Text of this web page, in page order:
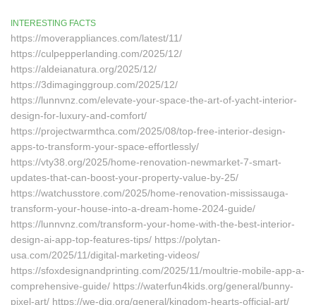
INTERESTING FACTS
https://moverappliances.com/latest/11/
https://culpepperlanding.com/2025/12/
https://aldeianatura.org/2025/12/
https://3dimaginggroup.com/2025/12/
https://lunnvnz.com/elevate-your-space-the-art-of-yacht-interior-
design-for-luxury-and-comfort/
https://projectwarmthca.com/2025/08/top-free-interior-design-
apps-to-transform-your-space-effortlessly/
https://vty38.org/2025/home-renovation-newmarket-7-smart-
updates-that-can-boost-your-property-value-by-25/
https://watchusstore.com/2025/home-renovation-mississauga-
transform-your-house-into-a-dream-home-2024-guide/
https://lunnvnz.com/transform-your-home-with-the-best-interior-
design-ai-app-top-features-tips/ https://polytan-
usa.com/2025/11/digital-marketing-videos/
https://sfoxdesignandprinting.com/2025/11/moultrie-mobile-app-a-
comprehensive-guide/ https://waterfun4kids.org/general/bunny-
pixel-art/ https://we-dig.org/general/kingdom-hearts-official-art/